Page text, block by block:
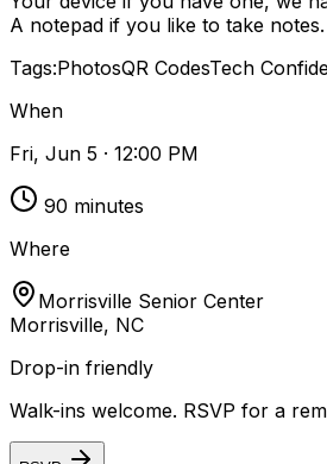
A notepad if you like to take notes.
Tags:PhotosQR CodesTech
When
Fri, Jun 5 · 12:00 PM
90 minutes
Where
Morrisville Senior Center
Morrisville, NC
Drop-in friendly
Walk-ins welcome. RSVP for a